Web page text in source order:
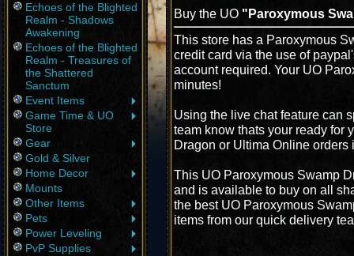
Echoes of the Blighted
Realm - Shadows
Awakening
Echoes of the Blighted
Realm - Treasures of
the Shattered
Sanctum
Event Items
Game Time & UO
Store
Gear
Gold & Silver
Home Decor
Mounts
Other Items
Pets
Power Leveling
PvP Supplies
Buy the UO "Paroxymous
This store has a Paroxymous
credit card via the use of
account required. Your UO
minutes!
Using the live chat feature can
team know thats your ready for
Dragon or Ultima Online orders
This UO Paroxymous Swamp
and is available to buy on all
the best UO Paroxymous
items from our quick delivery